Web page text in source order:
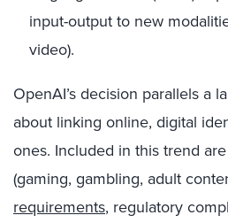
input-output to new
video).
OpenAI’s decision parallels a
about linking online, digital
ones. Included in this trend
(gaming, gambling, adult
requirements, regulatory